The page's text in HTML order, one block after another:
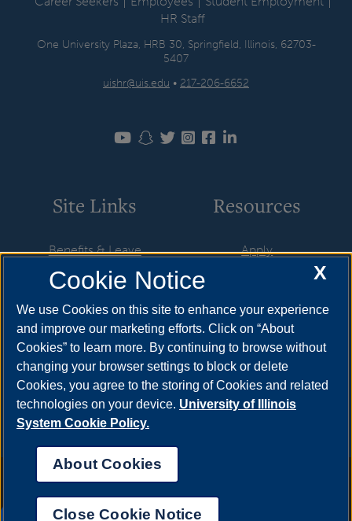
HR Staff
One University Plaza, HRB 30, Springfield, Illinois, 62703-
5407
uishr@uis.edu • 217-206-6652
Site Links
Benefits & Leave
Employment
HR Policies
Resources & Forms
Supervisory Resources
Training
Resources
Apply
Visit
Request Info
Find Your Counselor
Complaint Form|Student Grievances|
Nondiscrimination Statement|System Statement on Sex
X
Cookie Notice
We use Cookies on this site to enhance your experience
and improve our marketing efforts. Click on “About
Cookies” to learn more. By continuing to browse without
changing your browser settings to block or delete
Cookies, you agree to the storing of Cookies and related
technologies on your device. University of Illinois
System Cookie Policy.
About Cookies
Close Cookie Notice